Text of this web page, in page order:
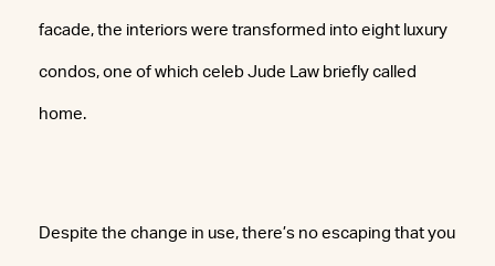
facade, the interiors were transformed into eight luxury
condos, one of which celeb Jude Law briefly called
home.
Despite the change in use, there’s no escaping that you